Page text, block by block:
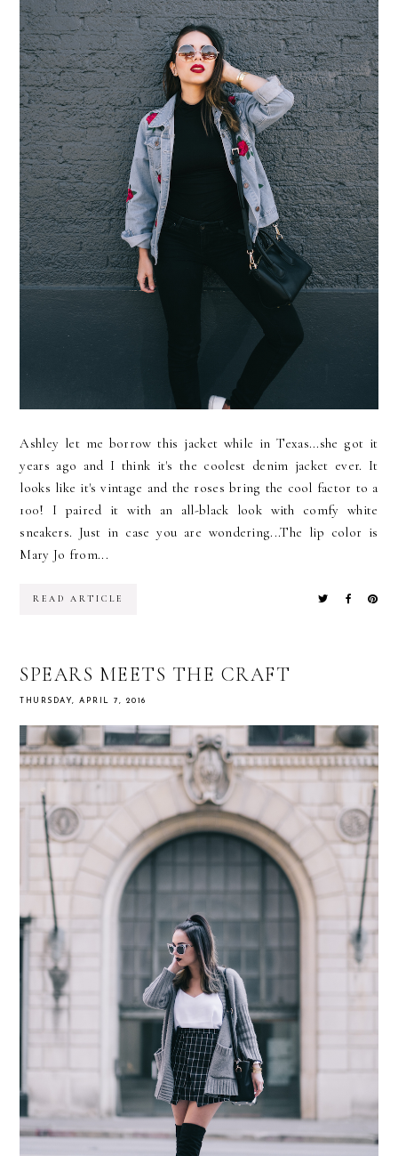
Ashley let me borrow this jacket while in Texas...she got it
years ago and I think it's the coolest denim jacket ever. It
looks like it's vintage and the roses bring the cool factor to a
100! I paired it with an all-black look with comfy white
sneakers. Just in case you are wondering...The lip color is
Mary Jo from...
READ ARTICLE
SPEARS MEETS THE CRAFT
THURSDAY, APRIL 7, 2016